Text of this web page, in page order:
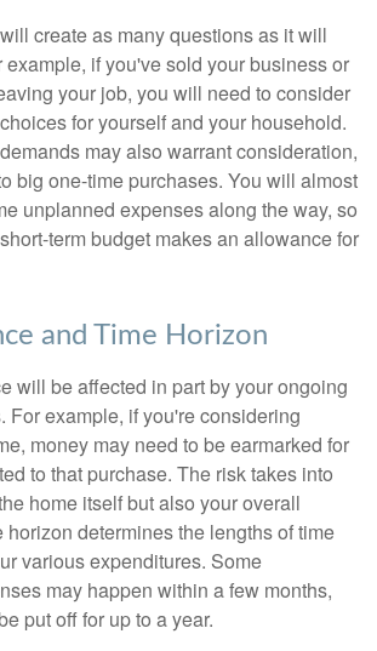
create as many questions as it will
if you've sold your business or
your job, you will need to consider
for yourself and your household.
may also warrant consideration,
big one-time purchases. You will almost
unplanned expenses along the way, so
term budget makes an allowance for
and Time Horizon
will be affected in part by your ongoing
For example, if you're considering
money may need to be earmarked for
to that purchase. The risk takes into
home itself but also your overall
horizon determines the lengths of time
various expenditures. Some
may happen within a few months,
put off for up to a year.